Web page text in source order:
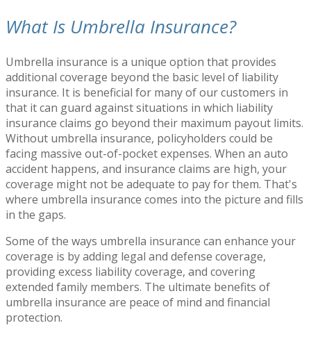
What Is Umbrella Insurance?
Umbrella insurance is a unique option that provides
additional coverage beyond the basic level of liability
insurance. It is beneficial for many of our customers in
that it can guard against situations in which liability
insurance claims go beyond their maximum payout limits.
Without umbrella insurance, policyholders could be
facing massive out-of-pocket expenses. When an auto
accident happens, and insurance claims are high, your
coverage might not be adequate to pay for them. That's
where umbrella insurance comes into the picture and fills
in the gaps.
Some of the ways umbrella insurance can enhance your
coverage is by adding legal and defense coverage,
providing excess liability coverage, and covering
extended family members. The ultimate benefits of
umbrella insurance are peace of mind and financial
protection.